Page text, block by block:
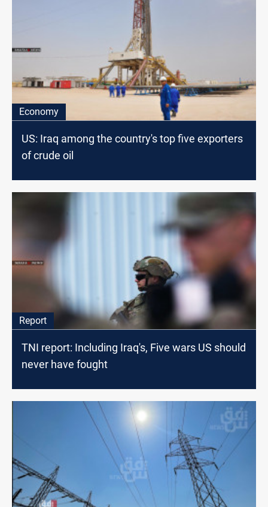
Economy
US: Iraq among the country's top five exporters
of crude oil
Report
TNI report: Including Iraq's, Five wars US should
never have fought